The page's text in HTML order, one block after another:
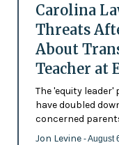
Carolina
Threats
About
Teacher at
The 'equity
have doubled
concerned
Jon Levine - August